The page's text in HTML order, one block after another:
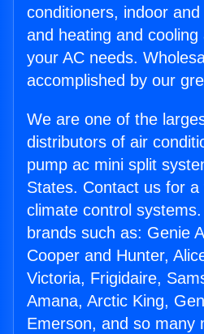
conditioners, indoor
and heating and
your AC needs.
accomplished by our
We are one of the
distributors of air
pump ac mini split
States. Contact us for
climate control
brands such as: Genie
Cooper and Hunter,
Victoria, Frigidaire,
Amana, Arctic King,
Emerson, and so many